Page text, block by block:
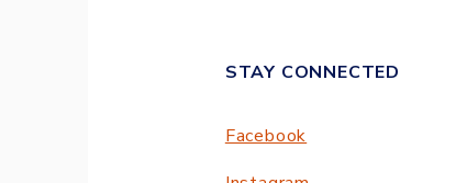
STAY CONNECTED
Facebook